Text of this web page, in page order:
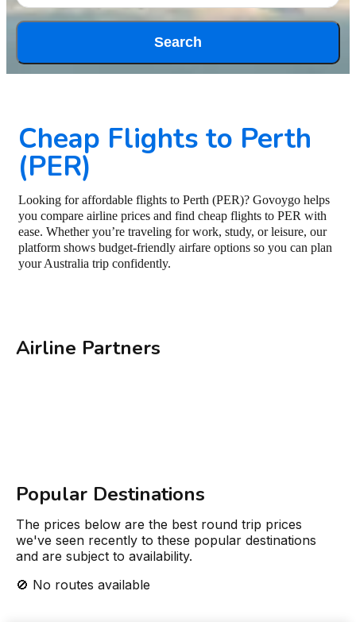
Search
Cheap Flights to Perth
(PER)
Looking for affordable flights to Perth (PER)? Govoygo helps
you compare airline prices and find cheap flights to PER with
ease. Whether you’re traveling for work, study, or leisure, our
platform shows budget-friendly airfare options so you can plan
your Australia trip confidently.
Airline Partners
Popular Destinations
The prices below are the best round trip prices
we've seen recently to these popular destinations
and are subject to availability.
🚫 No routes available